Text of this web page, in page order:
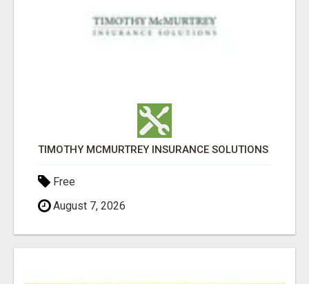
TIMOTHY MCMURTREY INSURANCE SOLUTIONS
Free
August 7, 2026